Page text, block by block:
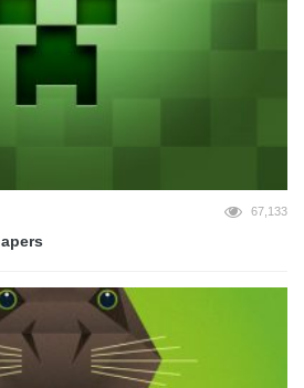
67,133